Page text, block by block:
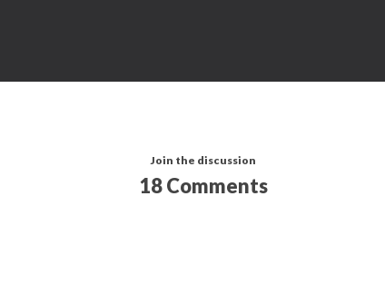
Join the discussion
18 Comments